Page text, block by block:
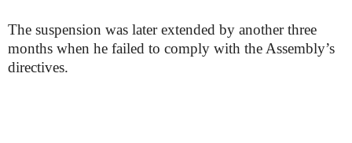
The suspension was later extended by another three
months when he failed to comply with the Assembly’s
directives.